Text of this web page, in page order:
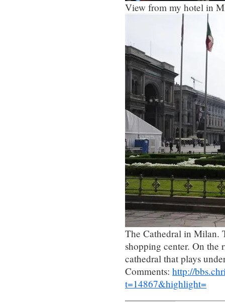
View from my hotel in
The Cathedral in Milan.
shopping center. On the
cathedral that plays
Comments: http://
t=14867&highlight=